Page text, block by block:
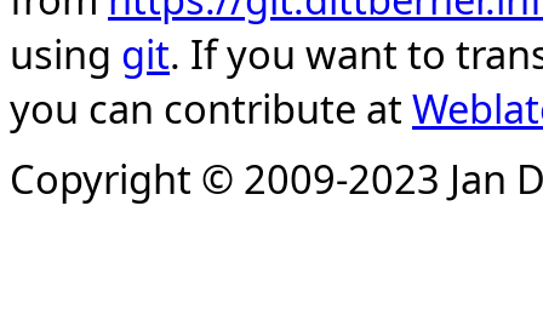
using git. If you want to
you can contribute at
Copyright © 2009-2023 Jan